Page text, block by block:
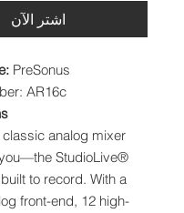
اشترِ الآن
PreSonus
AR16c
classic analog mixer
StudioLive®
to record. With a
front-end, 12 high-